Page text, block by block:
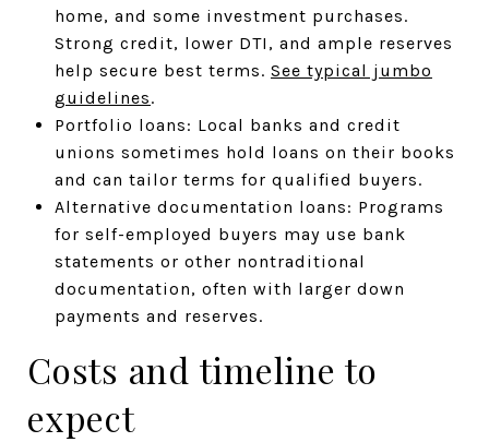
home, and some investment purchases.
Strong credit, lower DTI, and ample reserves
help secure best terms. See typical jumbo
guidelines.
Portfolio loans: Local banks and credit
unions sometimes hold loans on their books
and can tailor terms for qualified buyers.
Alternative documentation loans: Programs
for self-employed buyers may use bank
statements or other nontraditional
documentation, often with larger down
payments and reserves.
Costs and timeline to
expect